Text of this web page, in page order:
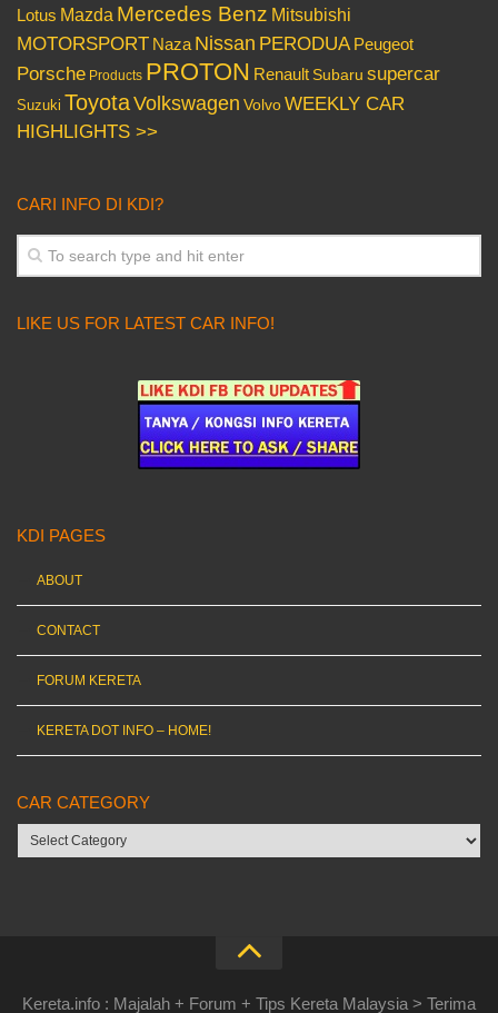
Lotus Mazda Mercedes Benz Mitsubishi
MOTORSPORT Naza Nissan PERODUA Peugeot
Porsche Products PROTON Renault Subaru supercar
Suzuki ToyotaVolkswagen VolvoWEEKLY CAR
HIGHLIGHTS >>
CARI INFO DI KDI?
LIKE US FOR LATEST CAR INFO!
KDI PAGES
ABOUT
CONTACT
FORUM KERETA
KERETA DOT INFO – HOME!
CAR CATEGORY
Car
category
Kereta.info : Majalah + Forum + Tips Kereta Malaysia > Terima